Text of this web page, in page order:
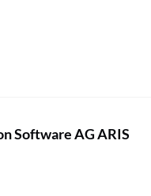
Software AG ARIS